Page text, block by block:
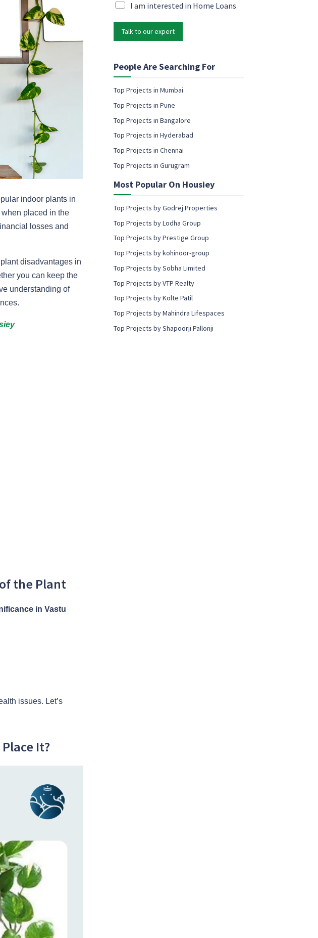
indoor plants in
placed in the
losses and
disadvantages in
you can keep the
understanding of
the Plant
in Vastu
issues. Let’s
It?
l
*
h
e
*
M
i
n
g
m
a
l
c
n
e
n
t
I am interested in Home Loans
Talk to our expert
People Are Searching For
Top Projects in Mumbai
Top Projects in Pune
Top Projects in Bangalore
Top Projects in Hyderabad
Top Projects in Chennai
Top Projects in Gurugram
Most Popular On Housiey
Top Projects by Godrej Properties
Top Projects by Lodha Group
Top Projects by Prestige Group
Top Projects by kohinoor-group
Top Projects by Sobha Limited
Top Projects by VTP Realty
Top Projects by Kolte Patil
Top Projects by Mahindra Lifespaces
Top Projects by Shapoorji Pallonji